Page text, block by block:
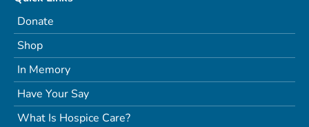
Donate
Shop
In Memory
Have Your Say
What Is Hospice Care?